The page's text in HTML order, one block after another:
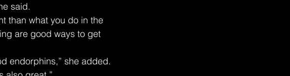
said.
than what you do in the
are good ways to get
endorphins,” she added.